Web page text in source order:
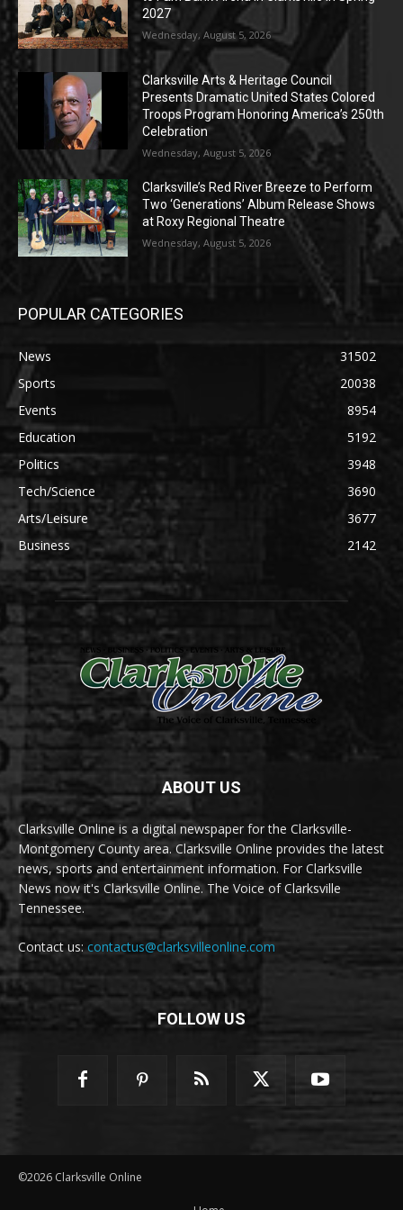
2027
Wednesday, August 5, 2026
Clarksville Arts & Heritage Council
Presents Dramatic United States Colored
Troops Program Honoring America’s 250th
Celebration
Wednesday, August 5, 2026
Clarksville’s Red River Breeze to Perform
Two ‘Generations’ Album Release Shows
at Roxy Regional Theatre
Wednesday, August 5, 2026
POPULAR CATEGORIES
News
31502
Sports
20038
Events
8954
Education
5192
Politics
3948
Tech/Science
3690
Arts/Leisure
3677
Business
2142
ABOUT US
Clarksville Online is a digital newspaper for the Clarksville-
Montgomery County area. Clarksville Online provides the latest
news, sports and entertainment information. For Clarksville
News now it's Clarksville Online. The Voice of Clarksville
Tennessee.
Contact us: contactus@clarksvilleonline.com
FOLLOW US
©2026 Clarksville Online